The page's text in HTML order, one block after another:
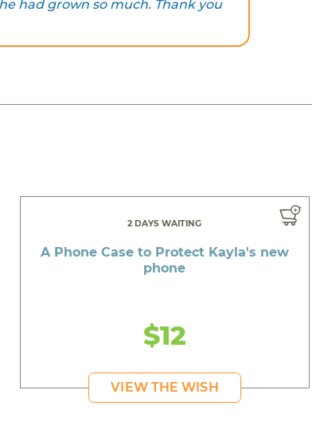
had grown so much. Thank you
2 DAYS WAITING
A Phone Case to Protect Kayla's new
phone
$12
VIEW THE WISH